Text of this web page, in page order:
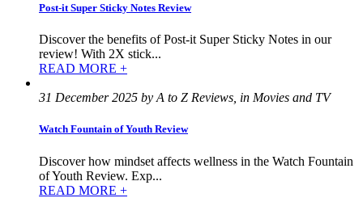
Post-it Super Sticky Notes Review
Discover the benefits of Post-it Super Sticky Notes in our
review! With 2X stick...
READ MORE +
31 December 2025 by A to Z Reviews, in Movies and TV
Watch Fountain of Youth Review
Discover how mindset affects wellness in the Watch Fountain
of Youth Review. Exp...
READ MORE +